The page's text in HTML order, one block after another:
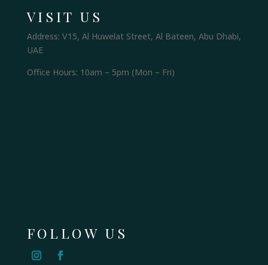
VISIT US
Address: V15, Al Huwelat Street, Al Bateen, Abu Dhabi,
UAE
Office Hours: 10am – 5pm (Mon – Fri)
FOLLOW US